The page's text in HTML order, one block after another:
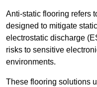
Anti-static flooring refers
designed to mitigate
electrostatic discharge
risks to sensitive
environments.
These flooring solutions